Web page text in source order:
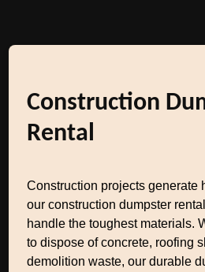
Construction
Rental
Construction projects generate
our construction dumpster
handle the toughest materials.
to dispose of concrete, roofing
demolition waste, our durable